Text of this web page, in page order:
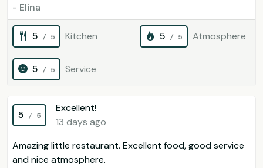
- Elina
5 / 5 Kitchen 5 / 5 Atmosphere
5 / 5 Service
5 / 5
Excellent!
13 days ago
Amazing little restaurant. Excellent food, good service
and nice atmosphere.